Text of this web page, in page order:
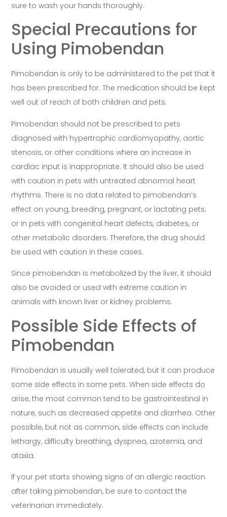
sure to wash your hands thoroughly.
Special Precautions for
Using Pimobendan
Pimobendan is only to be administered to the pet that it
has been prescribed for. The medication should be kept
well out of reach of both children and pets.
Pimobendan should not be prescribed to pets
diagnosed with hypertrophic cardiomyopathy, aortic
stenosis, or other conditions where an increase in
cardiac input is inappropriate. It should also be used
with caution in pets with untreated abnormal heart
rhythms. There is no data related to pimobendan’s
effect on young, breeding, pregnant, or lactating pets;
or in pets with congenital heart defects, diabetes, or
other metabolic disorders. Therefore, the drug should
be used with caution in these cases.
Since pimobendan is metabolized by the liver, it should
also be avoided or used with extreme caution in
animals with known liver or kidney problems.
Possible Side Effects of
Pimobendan
Pimobendan is usually well tolerated, but it can produce
some side effects in some pets. When side effects do
arise, the most common tend to be gastrointestinal in
nature, such as decreased appetite and diarrhea. Other
possible, but not as common, side effects can include
lethargy, difficulty breathing, dyspnea, azotemia, and
ataxia.
If your pet starts showing signs of an allergic reaction
after taking pimobendan, be sure to contact the
veterinarian immediately.